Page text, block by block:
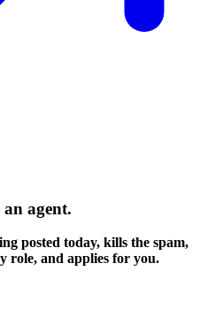
agent.
posted today, kills the spam,
role, and applies for you.